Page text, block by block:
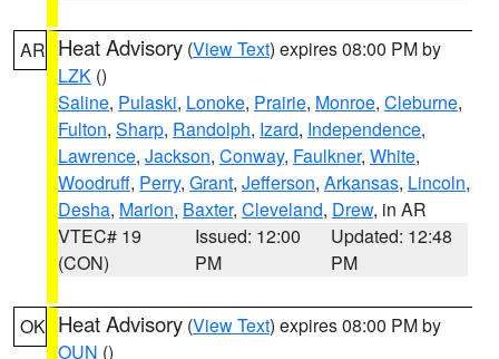
AR Heat Advisory (View Text) expires 08:00 PM by
LZK ()
Saline, Pulaski, Lonoke, Prairie, Monroe, Cleburne,
Fulton, Sharp, Randolph, Izard, Independence,
Lawrence, Jackson, Conway, Faulkner, White,
Woodruff, Perry, Grant, Jefferson, Arkansas, Lincoln,
Desha, Marion, Baxter, Cleveland, Drew, in AR
VTEC# 19
(CON)
Issued: 12:00
PM
Updated: 12:48
PM
OK Heat Advisory (View Text) expires 08:00 PM by
OUN ()